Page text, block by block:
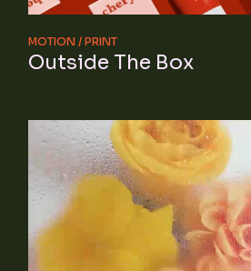
MOTION PRINT
Outside The Box